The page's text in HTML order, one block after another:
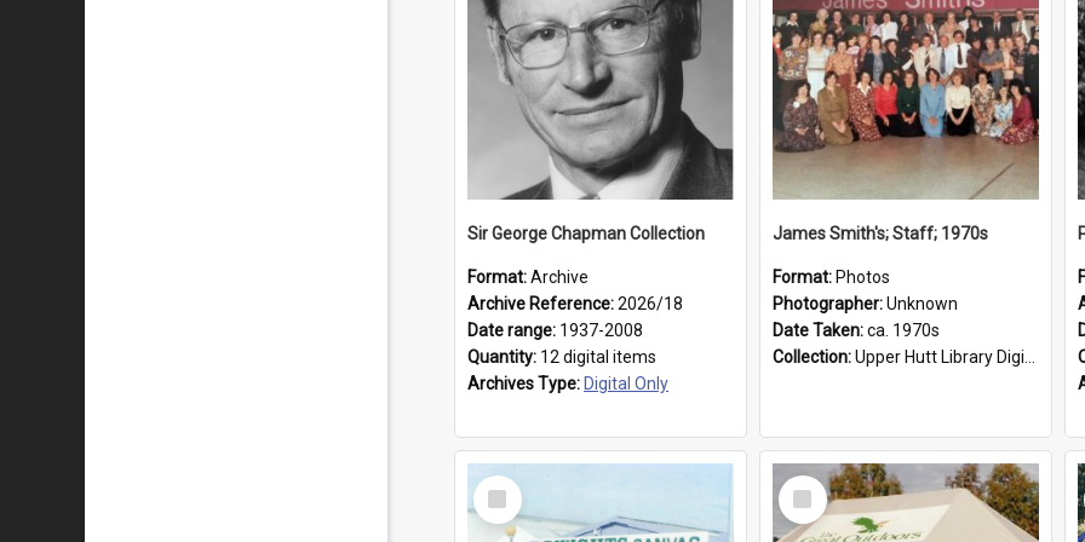
Sir George Chapman Collection
Format:Archive
Archive Reference:2026/18
Date range: 1937-2008
Quantity: 12 digital items
Archives Type: Digital Only
James Smith's; Staff; 1970s
Format: Photos
Photographer:Unknown
Date Taken:ca. 1970s
Collection:Upper Hutt Library Digital Photographs
Select
Item
Select
Item